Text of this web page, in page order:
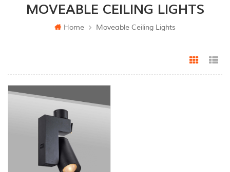
MOVEABLE CEILING LIGHTS
Home Moveable Ceiling Lights
Grid